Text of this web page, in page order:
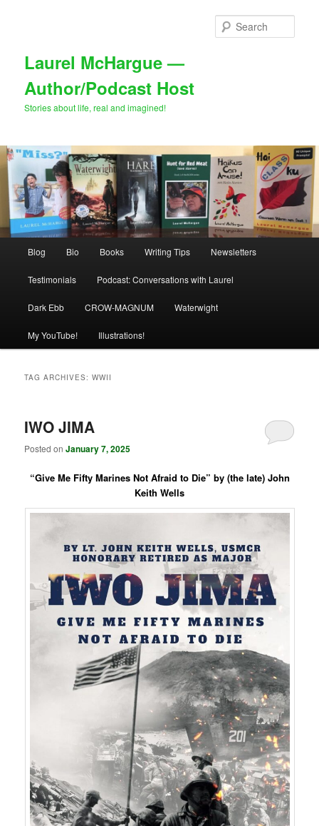
Laurel McHargue —
Author/Podcast Host
Stories about life, real and imagined!
Blog Bio Books Writing Tips Newsletters
Testimonials Podcast: Conversations with Laurel
Dark Ebb CROW-MAGNUM Waterwight
My YouTube! Illustrations!
TAG ARCHIVES:WWII
IWO JIMA
Posted onJanuary 7, 2025
“Give Me Fifty Marines Not Afraid to Die” by (the late) John
Keith Wells